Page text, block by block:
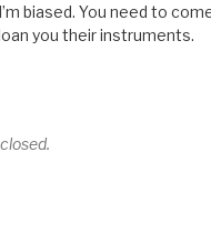
biased. You need to
you their instruments.